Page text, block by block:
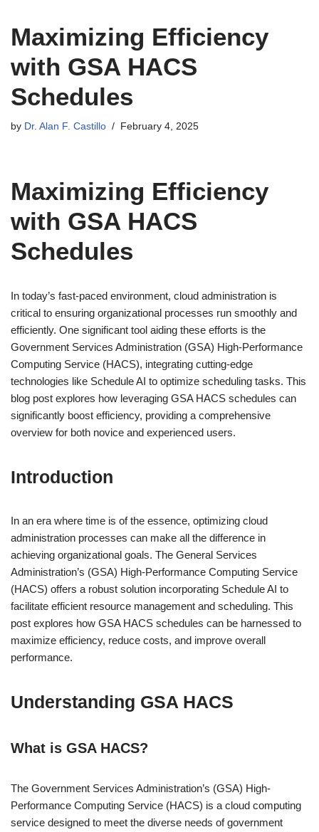
Maximizing Efficiency
with GSA HACS
Schedules
by Dr. Alan F. Castillo February 4, 2025
Maximizing Efficiency
with GSA HACS
Schedules
In today’s fast-paced environment, cloud administration is
critical to ensuring organizational processes run smoothly and
efficiently. One significant tool aiding these efforts is the
Government Services Administration (GSA) High-Performance
Computing Service (HACS), integrating cutting-edge
technologies like Schedule AI to optimize scheduling tasks. This
blog post explores how leveraging GSA HACS schedules can
significantly boost efficiency, providing a comprehensive
overview for both novice and experienced users.
Introduction
In an era where time is of the essence, optimizing cloud
administration processes can make all the difference in
achieving organizational goals. The General Services
Administration’s (GSA) High-Performance Computing Service
(HACS) offers a robust solution incorporating Schedule AI to
facilitate efficient resource management and scheduling. This
post explores how GSA HACS schedules can be harnessed to
maximize efficiency, reduce costs, and improve overall
performance.
Understanding GSA HACS
What is GSA HACS?
The Government Services Administration’s (GSA) High-
Performance Computing Service (HACS) is a cloud computing
service designed to meet the diverse needs of government